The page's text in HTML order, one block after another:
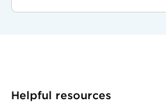
Helpful resources